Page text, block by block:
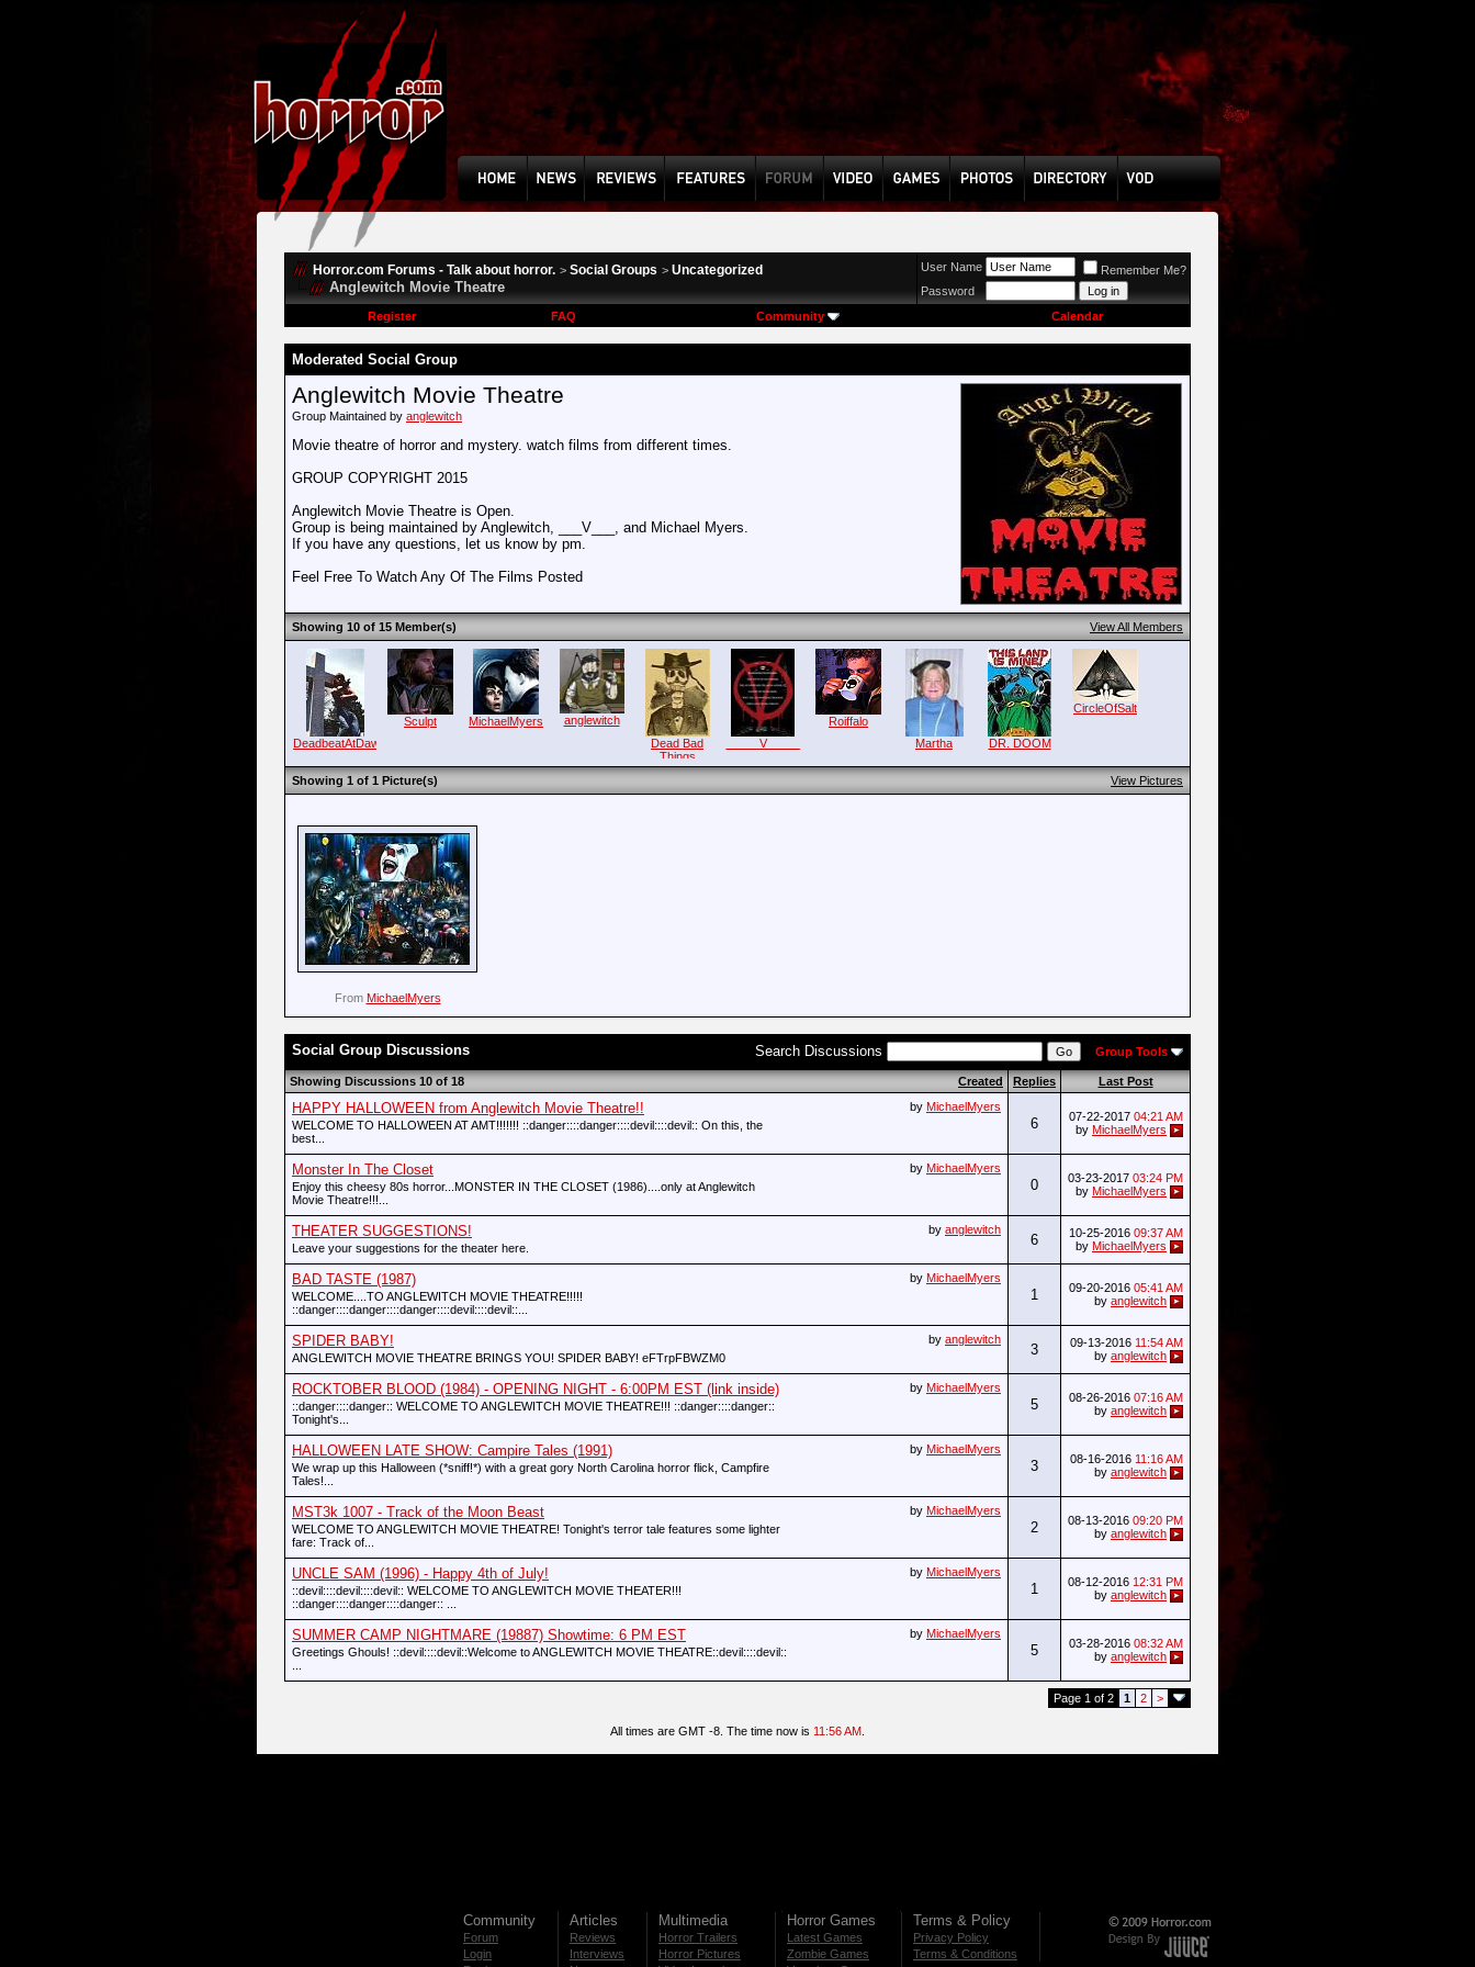
Horror.com Forums - Talk about horror. > Social Groups > Uncategorized
Anglewitch Movie Theatre
User Name
Remember Me?
Password
Register
FAQ Community Calendar
Moderated Social Group
Anglewitch Movie Theatre
Group Maintained by anglewitch
Movie theatre of horror and mystery. watch films from different times.
GROUP COPYRIGHT 2015
Anglewitch Movie Theatre is Open.
Group is being maintained by Anglewitch, ___V___, and Michael Myers.
If you have any questions, let us know by pm.
Feel Free To Watch Any Of The Films Posted
View All Members
Showing 10 of 15 Member(s)
DeadbeatAtDawn
Sculpt MichaelMyers
anglewitch
Dead Bad
Things
_____V_____
Roiffalo
Martha
DR. DOOM
CircleOfSalt
View Pictures
Showing 1 of 1 Picture(s)
From MichaelMyers
Search Discussions
Social Group Discussions Group Tools
Created
Showing Discussions 10 of 18 Replies
Last Post
by MichaelMyers
HAPPY HALLOWEEN from Anglewitch Movie Theatre!!
WELCOME TO HALLOWEEN AT AMT!!!!!!! ::danger::::danger::::devil::::devil:: On this, the
best...
6 07-22-2017 04:21 AM
by MichaelMyers
by MichaelMyers
Monster In The Closet
Enjoy this cheesy 80s horror...MONSTER IN THE CLOSET (1986)....only at Anglewitch
Movie Theatre!!!...
0 03-23-2017 03:24 PM
by MichaelMyers
by anglewitch
THEATER SUGGESTIONS!
Leave your suggestions for the theater here. 6 10-25-2016 09:37 AM
by MichaelMyers
by MichaelMyers
BAD TASTE (1987)
WELCOME....TO ANGLEWITCH MOVIE THEATRE!!!!!
::danger::::danger::::danger::::devil::::devil::...
1 09-20-2016 05:41 AM
by anglewitch
by anglewitch
SPIDER BABY!
ANGLEWITCH MOVIE THEATRE BRINGS YOU! SPIDER BABY! eFTrpFBWZM0 3 09-13-2016 11:54 AM
by anglewitch
by MichaelMyers
ROCKTOBER BLOOD (1984) - OPENING NIGHT - 6:00PM EST (link inside)
::danger::::danger:: WELCOME TO ANGLEWITCH MOVIE THEATRE!!! ::danger::::danger::
Tonight's...
5 08-26-2016 07:16 AM
by anglewitch
by MichaelMyers
HALLOWEEN LATE SHOW: Campire Tales (1991)
We wrap up this Halloween (*sniff!*) with a great gory North Carolina horror flick, Campfire
Tales!...
3 08-16-2016 11:16 AM
by anglewitch
by MichaelMyers
MST3k 1007 - Track of the Moon Beast
WELCOME TO ANGLEWITCH MOVIE THEATRE! Tonight's terror tale features some lighter
fare: Track of...
2 08-13-2016 09:20 PM
by anglewitch
by MichaelMyers
UNCLE SAM (1996) - Happy 4th of July!
::devil::::devil::::devil:: WELCOME TO ANGLEWITCH MOVIE THEATER!!!
::danger::::danger::::danger:: ...
1 08-12-2016 12:31 PM
by anglewitch
by MichaelMyers
SUMMER CAMP NIGHTMARE (19887) Showtime: 6 PM EST
Greetings Ghouls! ::devil::::devil::Welcome to ANGLEWITCH MOVIE THEATRE::devil::::devil::
5 03-28-2016 08:32 AM
by anglewitch
Page 1 of 2 1 2 >
All times are GMT -8. The time now is 11:56 AM
Community
Forum
Login
Articles
Reviews
Interviews
Multimedia
Horror Trailers
Horror Pictures
Horror Games
Latest Games
Zombie Games
Terms & Policy
Privacy Policy
Terms & Conditions